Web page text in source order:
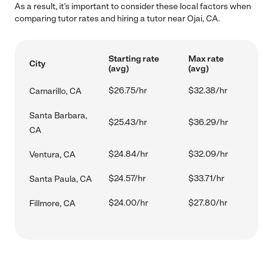
As a result, it's important to consider these local factors when
comparing tutor rates and hiring a tutor near Ojai, CA.
City
Starting rate
(avg)
Max rate
(avg)
Camarillo, CA $26.75/hr $32.38/hr
Santa Barbara,
CA
$25.43/hr $36.29/hr
Ventura, CA $24.84/hr $32.09/hr
Santa Paula, CA $24.57/hr $33.71/hr
Fillmore, CA $24.00/hr $27.80/hr